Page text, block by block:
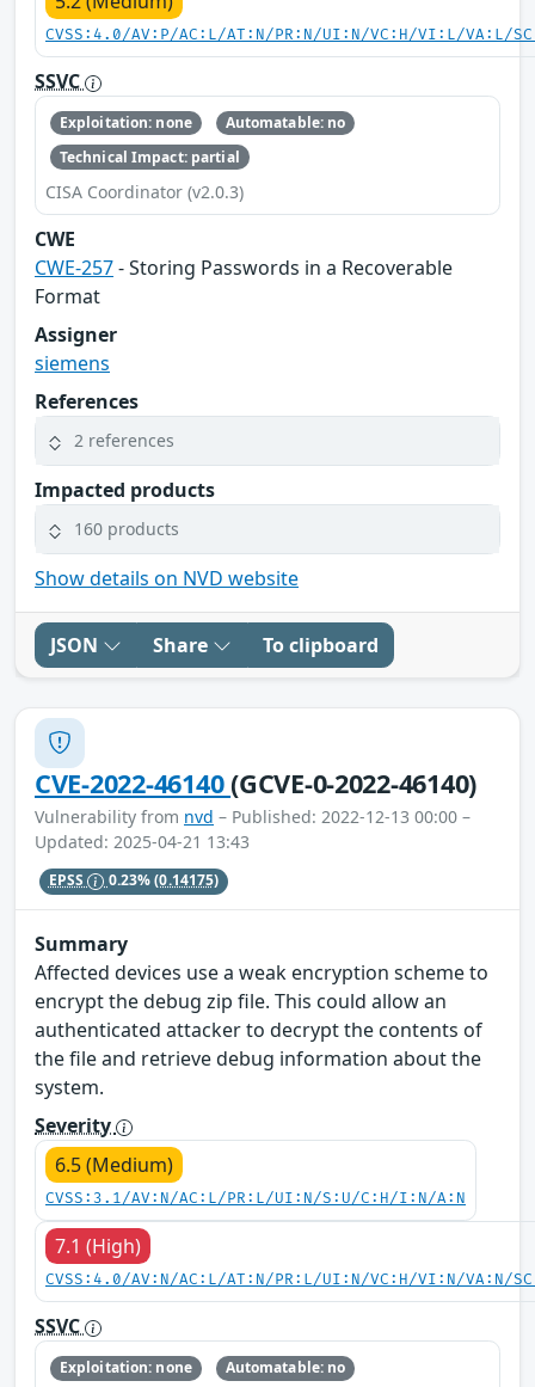
CVSS:4.0/AV:P/AC:L/AT:N/PR:N/UI:N/VC:H/VI:L/VA:L/
SSVC
Exploitation: none
Automatable: no
Technical Impact: partial
CISA Coordinator (v2.0.3)
CWE
CWE-257- Storing Passwords in a Recoverable
Format
Assigner
siemens
References
2 references
Impacted products
160 products
Show details on NVD website
JSON Share To clipboard
CVE-2022-46140(GCVE-0-2022-46140)
Vulnerability from nvd – Published: 2022-12-13 00:00 –
Updated: 2025-04-21 13:43
EPSS 0.23%(0.14175)
Summary
Affected devices use a weak encryption scheme to
encrypt the debug zip file. This could allow an
authenticated attacker to decrypt the contents of
the file and retrieve debug information about the
system.
Severity
6.5 (Medium)
CVSS:3.1/AV:N/AC:L/PR:L/UI:N/S:U/C:H/I:N/A:N
7.1 (High)
CVSS:4.0/AV:N/AC:L/AT:N/PR:L/UI:N/VC:H/VI:N/VA:N/
SSVC
Exploitation: none
Automatable: no